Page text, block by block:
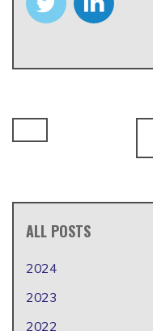
ALL POSTS
2024
2023
2022